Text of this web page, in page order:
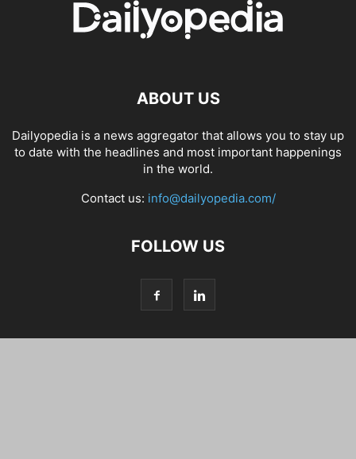
ABOUT US
Dailyopedia is a news aggregator that allows you to stay up
to date with the headlines and most important happenings
in the world.
Contact us: info@dailyopedia.com/
FOLLOW US